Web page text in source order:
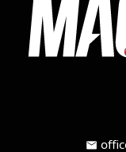
mail